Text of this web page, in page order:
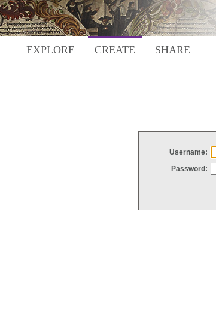
EXPLORE CREATE SHARE
Username:
Password: